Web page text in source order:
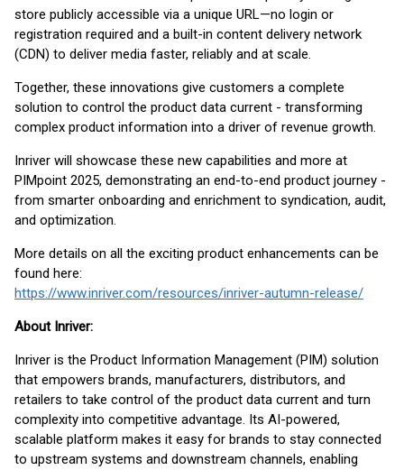
store publicly accessible via a unique URL—no login or
registration required and a built-in content delivery network
(CDN) to deliver media faster, reliably and at scale.
Together, these innovations give customers a complete
solution to control the product data current - transforming
complex product information into a driver of revenue growth.
Inriver will showcase these new capabilities and more at
PIMpoint 2025, demonstrating an end-to-end product journey -
from smarter onboarding and enrichment to syndication, audit,
and optimization.
More details on all the exciting product enhancements can be
found here:
https://www.inriver.com/resources/inriver-autumn-release/
About Inriver:
Inriver is the Product Information Management (PIM) solution
that empowers brands, manufacturers, distributors, and
retailers to take control of the product data current and turn
complexity into competitive advantage. Its AI-powered,
scalable platform makes it easy for brands to stay connected
to upstream systems and downstream channels, enabling